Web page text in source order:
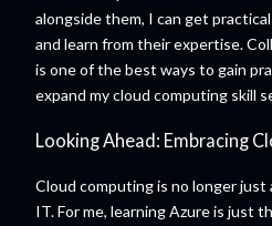
alongside them, I can get
and learn from their expertise.
is one of the best ways to gain
expand my cloud computing skill
Looking Ahead: Embracing
Cloud computing is no longer
IT. For me, learning Azure is just